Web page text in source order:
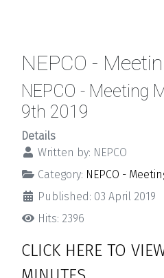
NEPCO -
NEPCO - Meeting
9th 2019
Details
Written by: NEPCO
Category: NEPCO -
Published: 03 April 2019
Hits: 2396
CLICK HERE TO